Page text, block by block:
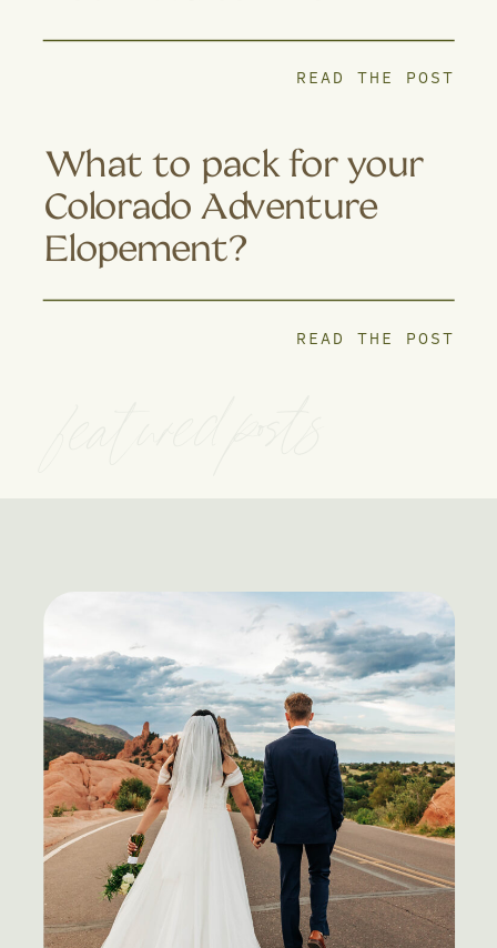
READ THE POST
READ THE POST
What to pack for your
Colorado Adventure
Elopement?